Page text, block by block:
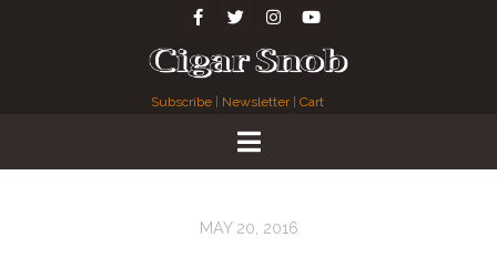
Subscribe Newsletter| Cart
MAY 20, 2016